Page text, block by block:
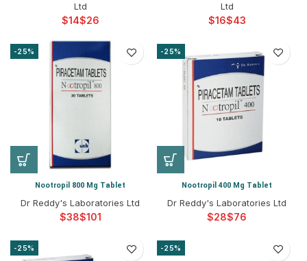
Ltd
$ $
Ltd
$ $
-25%
Nootropil 800 Mg Tablet
Dr Reddy's Laboratories Ltd
$ $
-25%
Nootropil 400 Mg Tablet
Dr Reddy's Laboratories Ltd
$ $
-25% -25%